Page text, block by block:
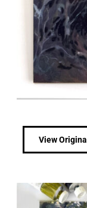
View Original